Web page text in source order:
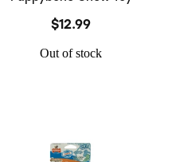
$12.99
Out of stock